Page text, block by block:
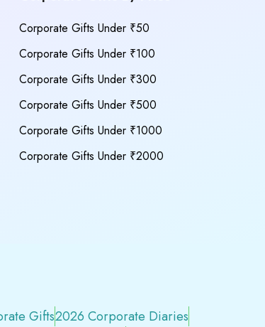
Corporate Gifts Under ₹50
Corporate Gifts Under ₹100
Corporate Gifts Under ₹300
Corporate Gifts Under ₹500
Corporate Gifts Under ₹1000
Corporate Gifts Under ₹2000
Gifts2026 Corporate Diaries